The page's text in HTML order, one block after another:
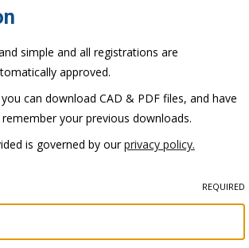
simple and all registrations are
approved.
can download CAD & PDF files, and have
your previous downloads.
is governed by ourprivacy policy.
REQUIRED